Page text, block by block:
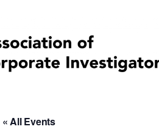
« All Events